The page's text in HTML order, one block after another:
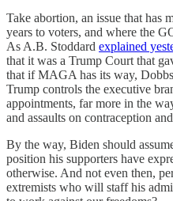
Take abortion, an issue that has
years to voters, and where the
As A.B. Stoddard explained
that it was a Trump Court that
that if MAGA has its way,
Trump controls the executive
appointments, far more in the
and assaults on contraception
By the way, Biden should
position his supporters have
otherwise. And not even then,
extremists who will staff his